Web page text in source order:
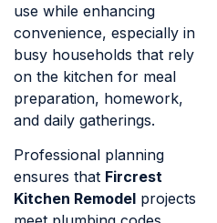
use while enhancing
convenience, especially in
busy households that rely
on the kitchen for meal
preparation, homework,
and daily gatherings.
Professional planning
ensures that Fircrest
Kitchen Remodel projects